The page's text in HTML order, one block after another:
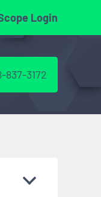
Login
837-3172